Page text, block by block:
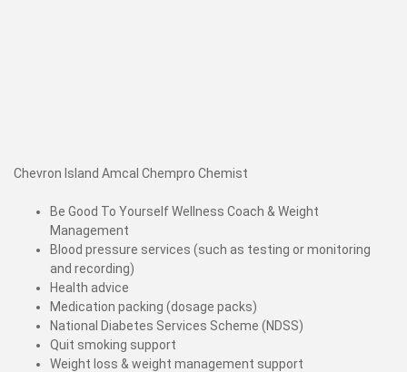
Chevron Island Amcal Chempro Chemist
Be Good To Yourself Wellness Coach & Weight
Management
Blood pressure services (such as testing or monitoring
and recording)
Health advice
Medication packing (dosage packs)
National Diabetes Services Scheme (NDSS)
Quit smoking support
Weight loss & weight management support